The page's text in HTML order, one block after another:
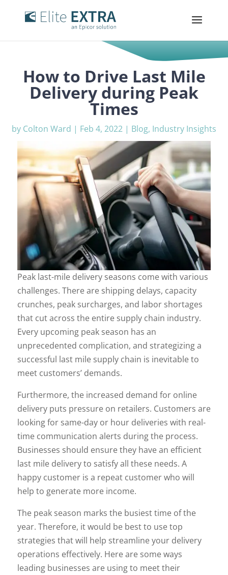
How to Drive Last Mile
Delivery during Peak
Times
by Colton Ward | Feb 4, 2022 | Blog, Industry Insights
Peak last-mile delivery seasons come with various
challenges. There are shipping delays, capacity
crunches, peak surcharges, and labor shortages
that cut across the entire supply chain industry.
Every upcoming peak season has an
unprecedented complication, and strategizing a
successful last mile supply chain is inevitable to
meet customers’ demands.
Furthermore, the increased demand for online
delivery puts pressure on retailers. Customers are
looking for same-day or hour deliveries with real-
time communication alerts during the process.
Businesses should ensure they have an efficient
last mile delivery to satisfy all these needs. A
happy customer is a repeat customer who will
help to generate more income.
The peak season marks the busiest time of the
year. Therefore, it would be best to use top
strategies that will help streamline your delivery
operations effectively. Here are some ways
leading businesses are using to meet their